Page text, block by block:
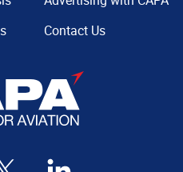
Contact Us